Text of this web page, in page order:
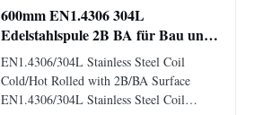
600mm EN1.4306 304L
Edelstahlspule 2B BA für Bau und
Medizin
EN1.4306/304L Stainless Steel Coil
Cold/Hot Rolled with 2B/BA Surface
EN1.4306/304L Stainless Steel Coil